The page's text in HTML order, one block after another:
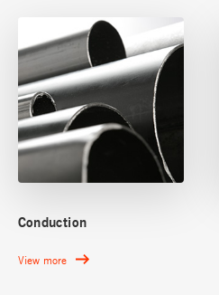
Conduction
View more